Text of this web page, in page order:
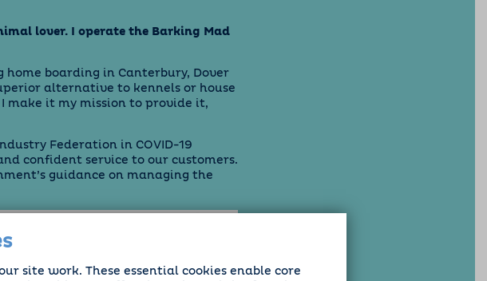
site work. These essential cookies enable core
lover. I operate the Barking Mad
home boarding in Canterbury, Dover
alternative to kennels or house
make it my mission to provide it,
Federation in COVID-19
confident service to our customers.
guidance on managing the